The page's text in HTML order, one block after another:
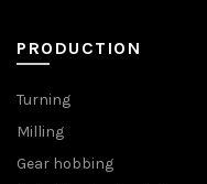
PRODUCTION
Turning
Milling
Gear hobbing